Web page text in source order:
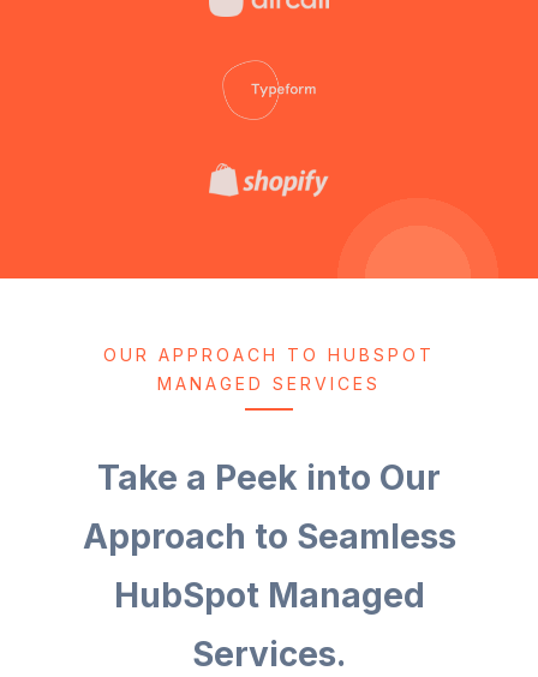
OUR APPROACH TO HUBSPOT
MANAGED SERVICES
Take a Peek into Our
Approach to Seamless
HubSpot Managed
Services.